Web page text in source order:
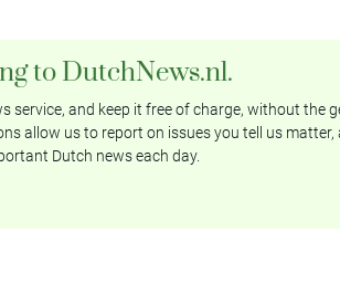
to DutchNews.nl.
service, and keep it free of charge, without the
allow us to report on issues you tell us matter,
Dutch news each day.